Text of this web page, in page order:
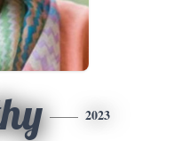
2023